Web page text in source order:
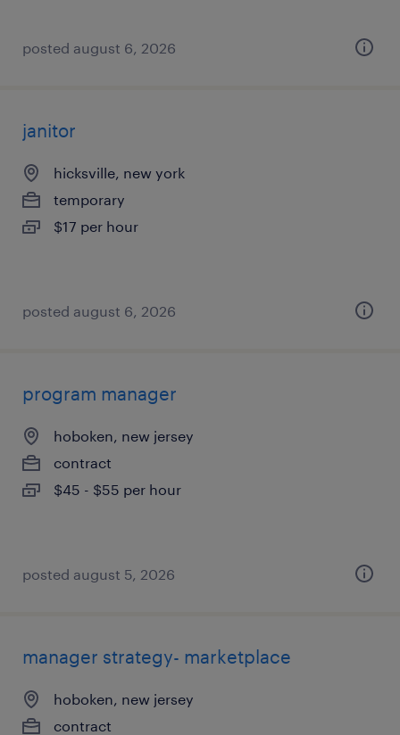
posted august 6, 2026
janitor
hicksville, new york
temporary
$17 per hour
posted august 6, 2026
program manager
hoboken, new jersey
contract
$45 - $55 per hour
posted august 5, 2026
manager strategy- marketplace
hoboken, new jersey
contract